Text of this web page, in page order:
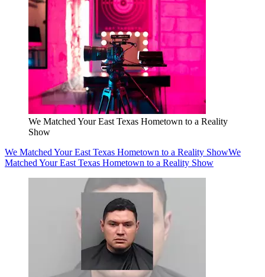
We Matched Your East Texas Hometown to a Reality
Show
We Matched Your East Texas Hometown to a Reality ShowWe
Matched Your East Texas Hometown to a Reality Show